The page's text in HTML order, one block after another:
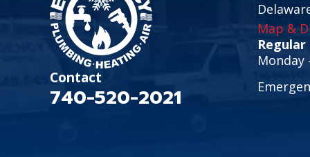
Contact
740-520-2021
Map &